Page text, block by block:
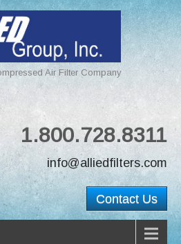
Air Filter Company
1.800.728.8311
info@alliedfilters.com
Contact Us